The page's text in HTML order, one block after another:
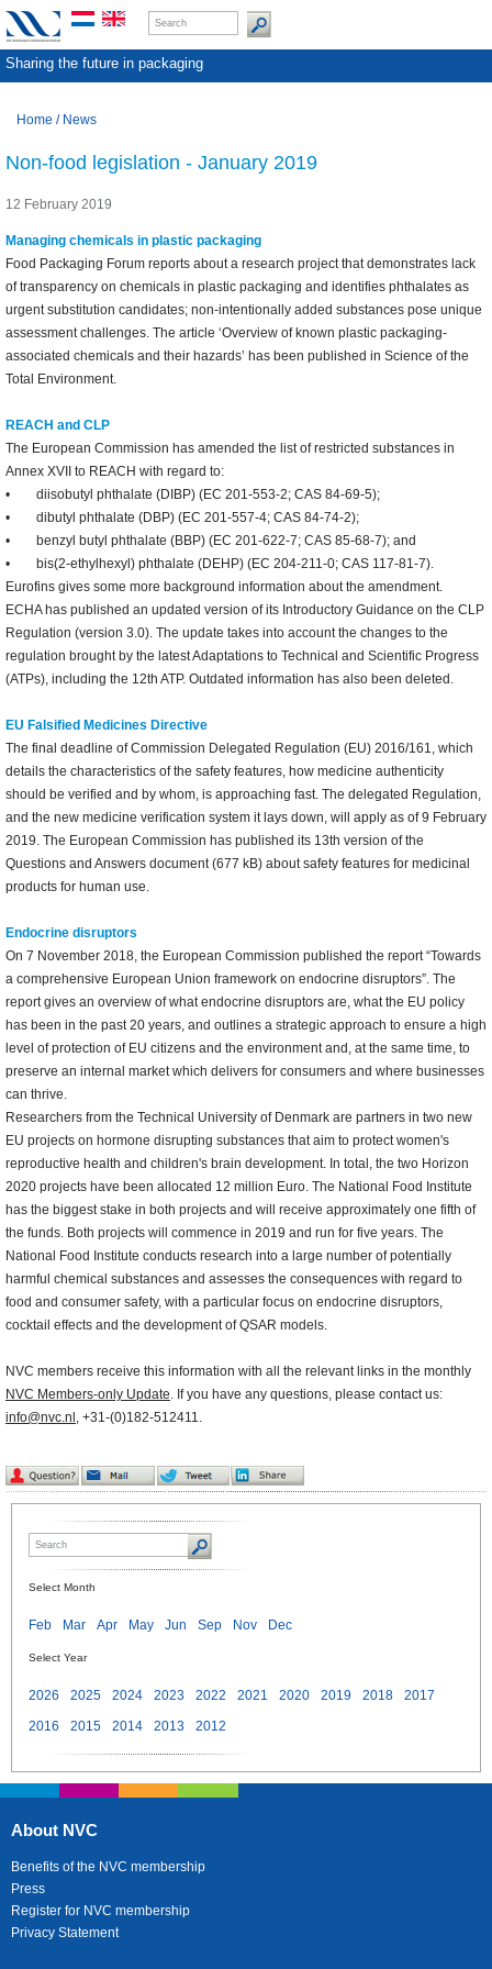
Sharing the future in packaging
Home / News
Non-food legislation - January 2019
12 February 2019
Managing chemicals in plastic packaging
Food Packaging Forum reports about a research project that demonstrates lack
of transparency on chemicals in plastic packaging and identifies phthalates as
urgent substitution candidates; non-intentionally added substances pose unique
assessment challenges. The article ‘Overview of known plastic packaging-
associated chemicals and their hazards’ has been published in Science of the
Total Environment.
REACH and CLP
The European Commission has amended the list of restricted substances in
Annex XVII to REACH with regard to:
• diisobutyl phthalate (DIBP) (EC 201-553-2; CAS 84-69-5);
• dibutyl phthalate (DBP) (EC 201-557-4; CAS 84-74-2);
• benzyl butyl phthalate (BBP) (EC 201-622-7; CAS 85-68-7); and
• bis(2-ethylhexyl) phthalate (DEHP) (EC 204-211-0; CAS 117-81-7).
Eurofins gives some more background information about the amendment.
ECHA has published an updated version of its Introductory Guidance on the CLP
Regulation (version 3.0). The update takes into account the changes to the
regulation brought by the latest Adaptations to Technical and Scientific Progress
(ATPs), including the 12th ATP. Outdated information has also been deleted.
EU Falsified Medicines Directive
The final deadline of Commission Delegated Regulation (EU) 2016/161, which
details the characteristics of the safety features, how medicine authenticity
should be verified and by whom, is approaching fast. The delegated Regulation,
and the new medicine verification system it lays down, will apply as of 9 February
2019. The European Commission has published its 13th version of the
Questions and Answers document (677 kB) about safety features for medicinal
products for human use.
Endocrine disruptors
On 7 November 2018, the European Commission published the report “Towards
a comprehensive European Union framework on endocrine disruptors”. The
report gives an overview of what endocrine disruptors are, what the EU policy
has been in the past 20 years, and outlines a strategic approach to ensure a high
level of protection of EU citizens and the environment and, at the same time, to
preserve an internal market which delivers for consumers and where businesses
can thrive.
Researchers from the Technical University of Denmark are partners in two new
EU projects on hormone disrupting substances that aim to protect women's
reproductive health and children's brain development. In total, the two Horizon
2020 projects have been allocated 12 million Euro. The National Food Institute
has the biggest stake in both projects and will receive approximately one fifth of
the funds. Both projects will commence in 2019 and run for five years. The
National Food Institute conducts research into a large number of potentially
harmful chemical substances and assesses the consequences with regard to
food and consumer safety, with a particular focus on endocrine disruptors,
cocktail effects and the development of QSAR models.
NVC members receive this information with all the relevant links in the monthly
NVC Members-only Update. If you have any questions, please contact us:
info@nvc.nl , +31-(0)182-512411.
Select Month
Feb Mar Apr May Jun Sep Nov Dec
Select Year
2026 2025 2024 2023 2022 2021 2020 2019 2018
2017
2016
2015 2014 2013 2012
About NVC
Benefits of the NVC membership
Press
Register for NVC membership
Privacy Statement